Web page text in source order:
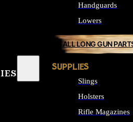
Handguards
Lowers
ALL LONG GUN
SUPPLIES
Slings
Holsters
Rifle Magazines